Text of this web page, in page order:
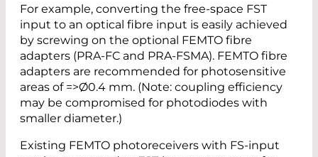
For example, converting the free-space FST
input to an optical fibre input is easily achieved
by screwing on the optional FEMTO fibre
adapters (PRA-FC and PRA-FSMA). FEMTO fibre
adapters are recommended for photosensitive
areas of =>Ø0.4 mm. (Note: coupling efficiency
may be compromised for photodiodes with
smaller diameter.)
Existing FEMTO photoreceivers with FS-input